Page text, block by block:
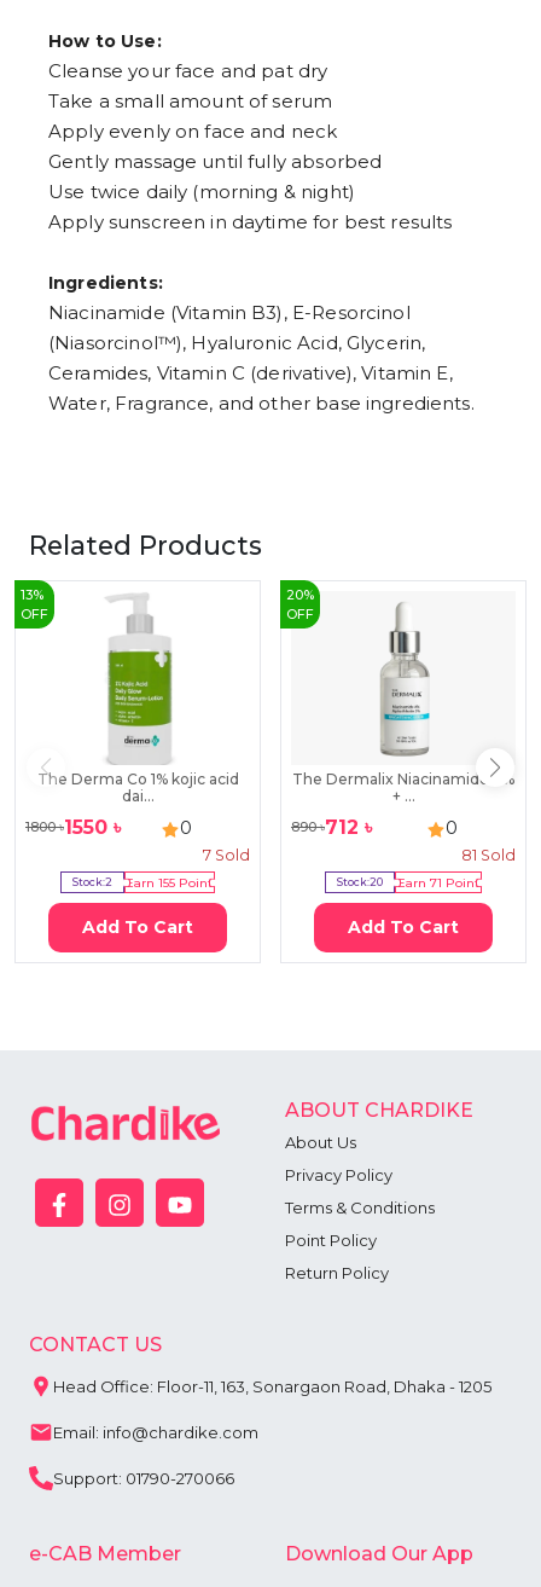
How to Use:
Cleanse your face and pat dry
Take a small amount of serum
Apply evenly on face and neck
Gently massage until fully absorbed
Use twice daily (morning & night)
Apply sunscreen in daytime for best results
Ingredients:
Niacinamide (Vitamin B3), E-Resorcinol
(Niasorcinol™), Hyaluronic Acid, Glycerin,
Ceramides, Vitamin C (derivative), Vitamin E,
Water, Fragrance, and other base ingredients.
Related Products
13%
OFF
The Derma Co 1% kojic acid
dai...
1800৳1550 ৳ 0
7 Sold
Stock:2 Earn155 Point
Add To Cart
20%
OFF
The Dermalix Niacinamide 4%
+ ...
890৳712 ৳ 0
81 Sold
Stock:20 Earn 71 Point
Add To Cart
ABOUT CHARDIKE
About Us
Privacy Policy
Terms & Conditions
Point Policy
Return Policy
CONTACT US
Head Office: Floor-11, 163, Sonargaon Road, Dhaka - 1205
Email: info@chardike.com
Support: 01790-270066
e-CAB Member Download Our App